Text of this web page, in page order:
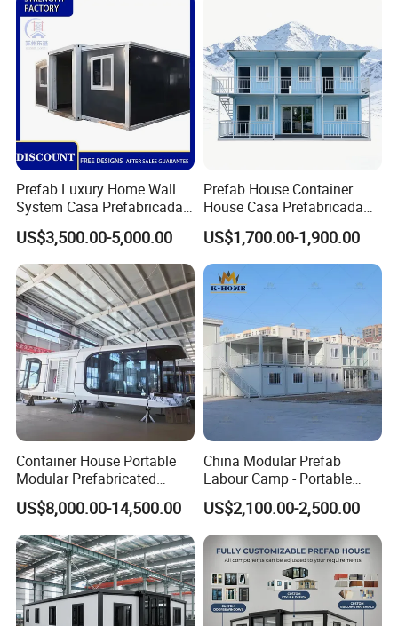
Foldable Container House
Prefab Luxury Home Wall
System Casa Prefabricada
Modulare Expandable
Container House
US$3,500.00-5,000.00
Prefab House Container
House Casa Prefabricada
Casa Modular Casa
Modular Prefabricada
Portable House
US$1,700.00-1,900.00
Container House Portable
Modular Prefabricated
Luxury Steel Structure
Mobile Building Space
Capsule
US$8,000.00-14,500.00
China Modular Prefab
Labour Camp - Portable
Container Units for Workers
US$2,100.00-2,500.00